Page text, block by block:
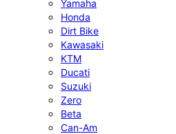
Yamaha
Honda
Dirt Bike
Kawasaki
KTM
Ducati
Suzuki
Zero
Beta
Can-Am